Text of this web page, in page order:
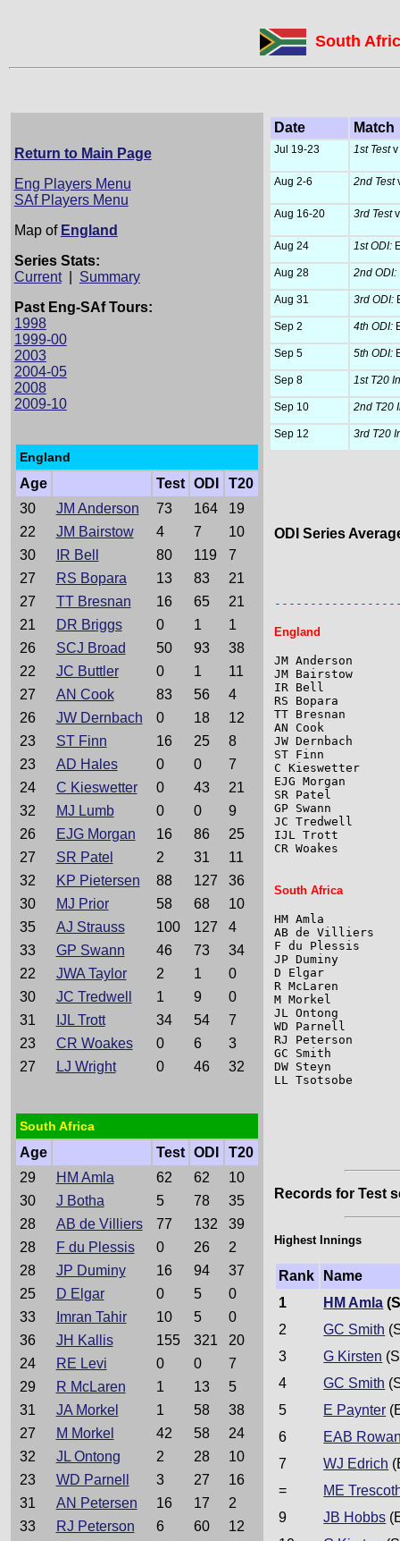
South
Return to Main Page
Eng Players Menu
SAf Players Menu
Map of England
Series Stats:
Current| Summary
Past Eng-SAf Tours:
1998
1999-00
2003
2004-05
2008
2009-10
England
Age Test ODI
T20
30
JM Anderson 73 164
19
22
JM Bairstow 4 7
10
30
IR Bell 80 119
7
27
RS Bopara 13 83
21
27
TT Bresnan 16 65
21
21
DR Briggs 0 1
1
26
SCJ Broad 50 93
38
22
JC Buttler 0 1
11
27
AN Cook 83 56
4
26
JW Dernbach 0 18
12
23
ST Finn 16 25
8
23
AD Hales 0 0
7
24
C Kieswetter 0 43
21
32
MJ Lumb 0 0
9
26
EJG Morgan 16 86
25
27
SR Patel 2 31
11
32
KP Pietersen 88 127
36
30
MJ Prior 58 68
10
35
AJ Strauss 100 127
4
33
GP Swann 46 73
34
22
JWA Taylor 2 1
0
30
JC Tredwell 1 9
0
31
IJL Trott 34 54
7
23
CR Woakes 0 6
3
27
LJ Wright 0 46 32
South Africa
Age Test ODI
T20
29
HM Amla 62 62
10
30
J Botha 5 78
35
28
AB de Villiers 77 132
39
28
F du Plessis 0 26
2
28
JP Duminy 16 94
37
25
D Elgar 0 5
0
33
Imran Tahir 10 5
0
36
JH Kallis 155 321
20
24
RE Levi 0 0
7
29
R McLaren 1 13
5
31
JA Morkel 1 58
38
27
M Morkel 42 58
24
32
JL Ontong 2 28
10
23
WD Parnell 3 27
16
31
AN Petersen 16 17
2
33
RJ Peterson 6 60
12
Date Match
Jul 19-23 1st Testv
Aug 2-6 2nd Test
Aug 16-20 3rd Testv
Aug 24 1st ODI:
Aug 28 2nd ODI:
Aug 31 3rd ODI:
Sep 2 4th ODI:
Sep 5 5th ODI:
Sep 8 1st T20
Sep 10 2nd T20
Sep 12 3rd T20
ODI Series
England
JM Anderson
JM Bairstow
IR Bell
RS Bopara
TT Bresnan
AN Cook
JW Dernbach
ST Finn
C Kieswetter
EJG Morgan
SR Patel
GP Swann
JC Tredwell
IJL Trott
CR Woakes
South Africa
HM Amla
AB de Villiers
F du Plessis
JP Duminy
D Elgar
R McLaren
M Morkel
JL Ontong
WD Parnell
RJ Peterson
GC Smith
DW Steyn
LL Tsotsobe
Records for Test
Highest Innings
Rank
Name
1
HM Amla
2
GC Smith
3
G Kirsten
4
GC Smith
5
E Paynter
6
EAB
7
WJ Edrich
=
ME
9
JB Hobbs